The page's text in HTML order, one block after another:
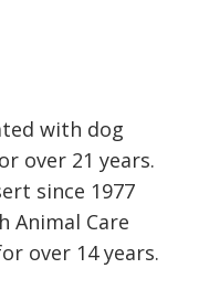
with dog
over 21 years.
since 1977
Animal Care
over 14 years.